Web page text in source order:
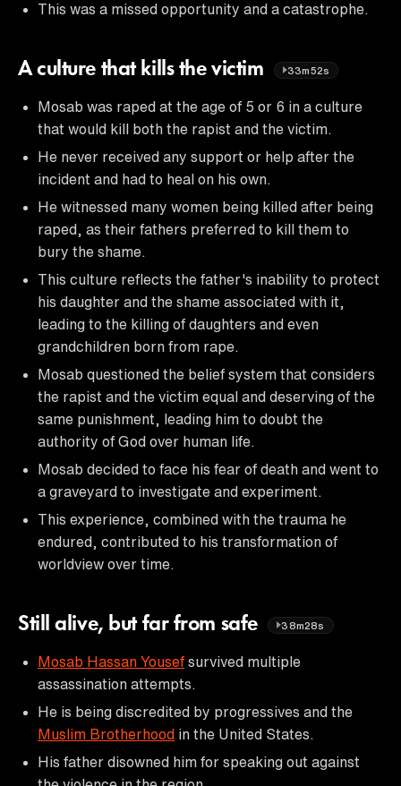
This was a missed opportunity and a catastrophe.
A culture that kills the victim 33m52s
Mosab was raped at the age of 5 or 6 in a culture
that would kill both the rapist and the victim.
He never received any support or help after the
incident and had to heal on his own.
He witnessed many women being killed after being
raped, as their fathers preferred to kill them to
bury the shame.
This culture reflects the father's inability to protect
his daughter and the shame associated with it,
leading to the killing of daughters and even
grandchildren born from rape.
Mosab questioned the belief system that considers
the rapist and the victim equal and deserving of the
same punishment, leading him to doubt the
authority of God over human life.
Mosab decided to face his fear of death and went to
a graveyard to investigate and experiment.
This experience, combined with the trauma he
endured, contributed to his transformation of
worldview over time.
Still alive, but far from safe 38m28s
Mosab Hassan Yousef survived multiple
assassination attempts.
He is being discredited by progressives and the
Muslim Brotherhood in the United States.
His father disowned him for speaking out against